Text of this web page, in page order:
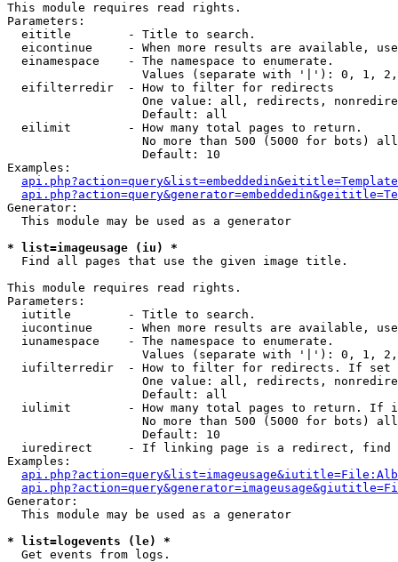
This module requires read rights.
Parameters:
  eititle        - Title to search.
eicontinue     - When more results are available,
  einamespace    - The namespace to enumerate.
Values (separate with '|'): 0, 1,
  eifilterredir  - How to filter for redirects
One value: all, redirects,
                   Default: all
  eilimit        - How many total pages to return.
No more than 500 (5000 for bots)
                   Default: 10
Examples:
Generator:
  This module may be used as a generator
* list=imageusage (iu) *
Find all pages that use the given image title.
This module requires read rights.
Parameters:
  iutitle        - Title to search.
iucontinue     - When more results are available,
  iunamespace    - The namespace to enumerate.
Values (separate with '|'): 0, 1,
iufilterredir  - How to filter for redirects. If
One value: all, redirects,
                   Default: all
iulimit        - How many total pages to return. If
No more than 500 (5000 for bots)
                   Default: 10
iuredirect     - If linking page is a redirect,
Examples:
Generator:
  This module may be used as a generator
* list=logevents (le) *
Get events from logs.